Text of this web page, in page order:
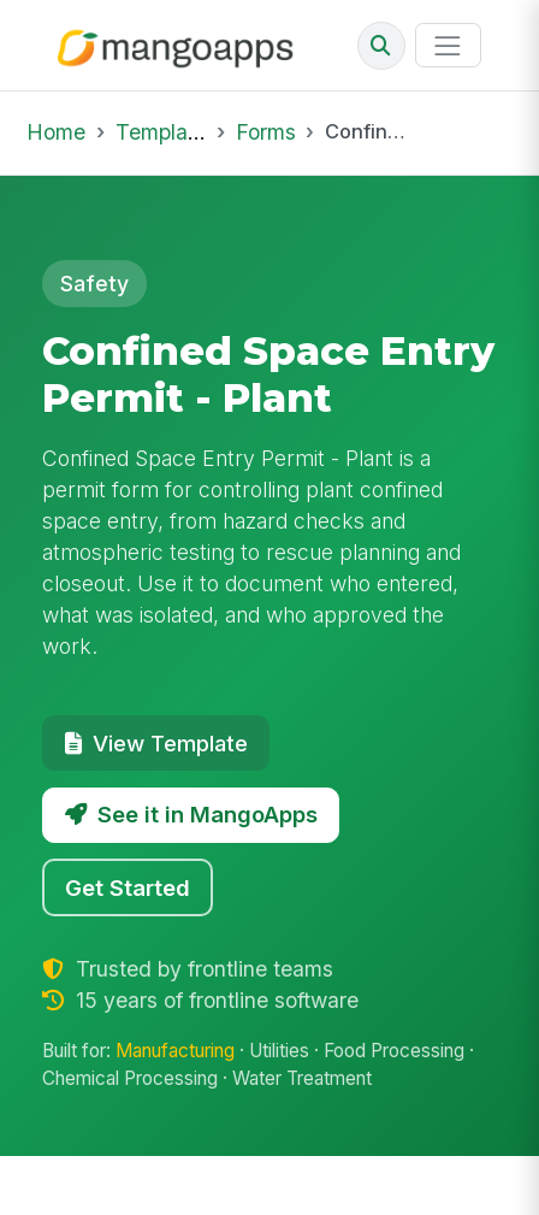
Home Template Library Forms Confined Space Entry Permit - Plant
Safety
Confined Space Entry
Permit - Plant
Confined Space Entry Permit - Plant is a
permit form for controlling plant confined
space entry, from hazard checks and
atmospheric testing to rescue planning and
closeout. Use it to document who entered,
what was isolated, and who approved the
work.
View Template
See it in MangoApps
Get Started
Trusted by frontline teams
15 years of frontline software
Built for: Manufacturing · Utilities · Food Processing ·
Chemical Processing · Water Treatment